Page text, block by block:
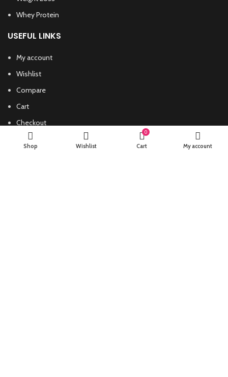
Whey Protein
USEFUL LINKS
My account
Wishlist
Compare
Cart
Checkout
PHARMACEUTICALROIDSTORE ALL RIGHTS RESERVED
Shop Wishlist
0
Cart My account